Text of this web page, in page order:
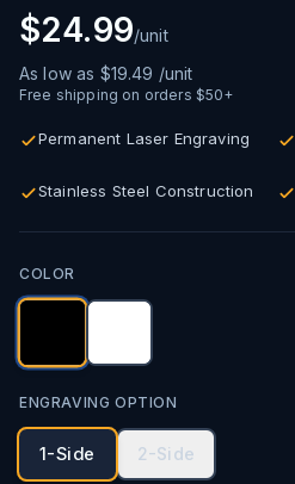
$24.99/unit
As low as $19.49 /unit
Free shipping on orders $50+
Permanent Laser Engraving
Stainless Steel Construction
COLOR
ENGRAVING OPTION
1-Side 2-Side